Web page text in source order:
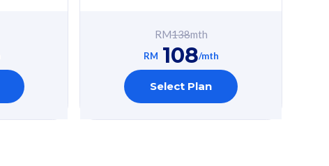
RM138mth
RM 108/mth
Select Plan